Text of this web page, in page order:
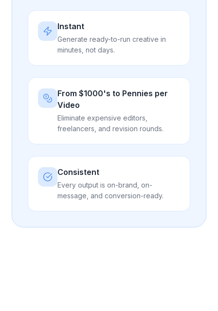
Instant
Generate ready-to-run creative in
minutes, not days.
From $1000's to Pennies per
Video
Eliminate expensive editors,
freelancers, and revision rounds.
Consistent
Every output is on-brand, on-
message, and conversion-ready.